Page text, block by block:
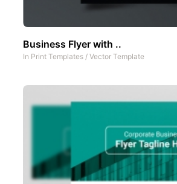
Business Flyer with ..
In Print Templates / Vector Template